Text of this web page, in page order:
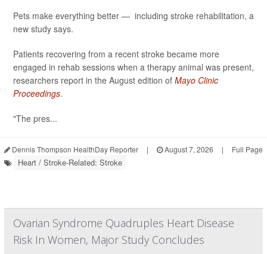
Pets make everything better — including stroke rehabilitation, a
new study says.
Patients recovering from a recent stroke became more
engaged in rehab sessions when a therapy animal was present,
researchers report in the August edition of Mayo Clinic
Proceedings.
"The pres...
Dennis Thompson HealthDay Reporter | August 7, 2026 | Full Page
Heart / Stroke-Related: Stroke
Ovarian Syndrome Quadruples Heart Disease
Risk In Women, Major Study Concludes